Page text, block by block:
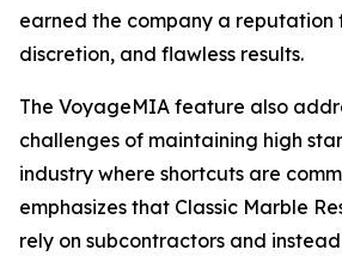
earned the company a reputation
discretion, and flawless results.
The VoyageMIA feature also
challenges of maintaining high
industry where shortcuts are
emphasizes that Classic Marble
rely on subcontractors and